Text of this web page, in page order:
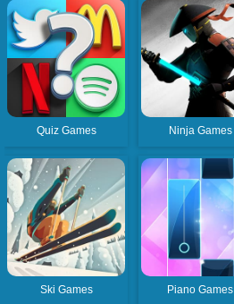
Quiz Games Ninja Games
Ski Games Piano Games